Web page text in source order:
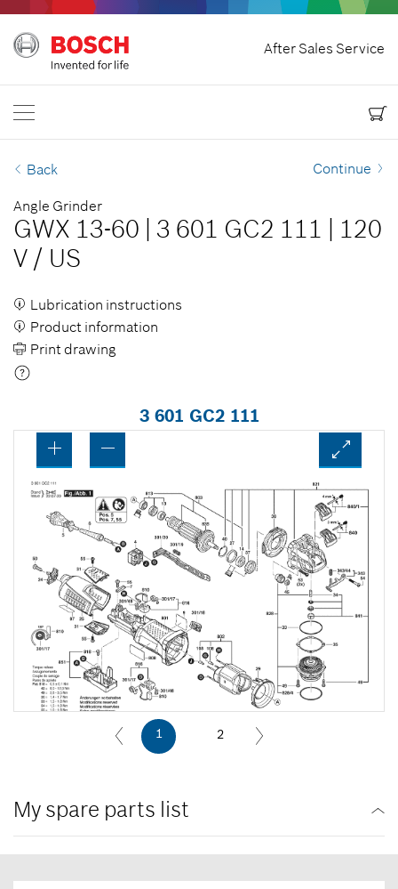
After Sales Service
Home
Bosch Power Tools
Contact Us
FR | Français
Back Continue
Angle Grinder
GWX 13-60 3 601 GC2 111
120
V / US
Lubrication instructions
Product information
Print drawing
3 601 GC2 111
1 2
My spare parts list